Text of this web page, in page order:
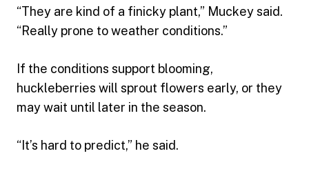
“They are kind of a finicky plant,” Muckey said.
“Really prone to weather conditions.”
If the conditions support blooming,
huckleberries will sprout flowers early, or they
may wait until later in the season.
“It’s hard to predict,” he said.